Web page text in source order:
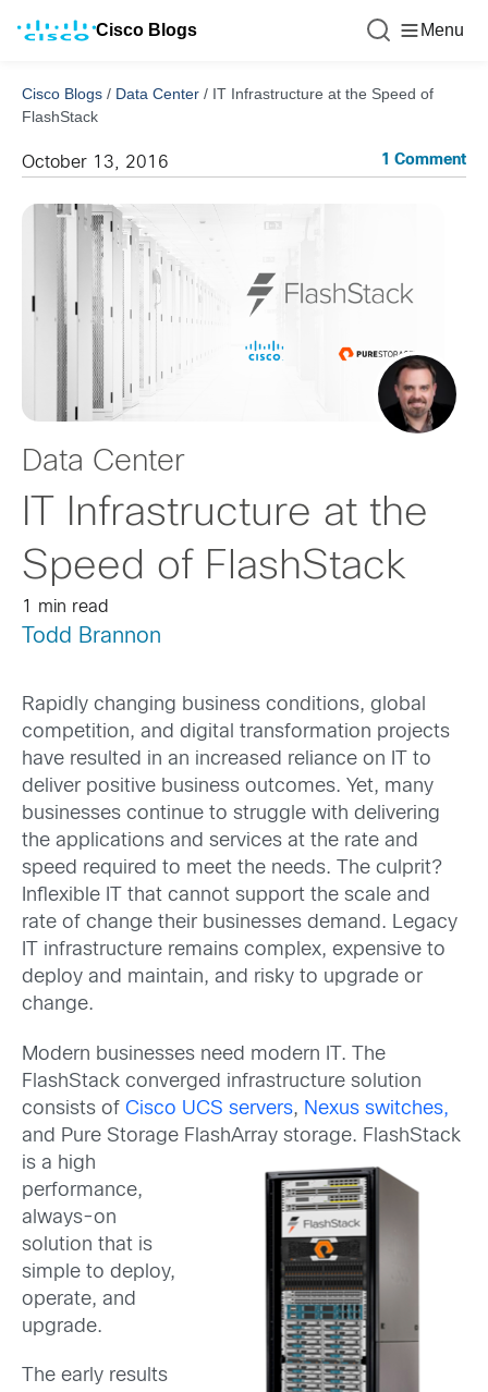
Cisco Blogs Menu
Cisco Blogs / Data Center / IT Infrastructure at the Speed of
FlashStack
October 13, 2016 1 Comment
Data Center
IT Infrastructure at the
Speed of FlashStack
1 min read
Todd Brannon
Rapidly changing business conditions, global
competition, and digital transformation projects
have resulted in an increased reliance on IT to
deliver positive business outcomes. Yet, many
businesses continue to struggle with delivering
the applications and services at the rate and
speed required to meet the needs. The culprit?
Inflexible IT that cannot support the scale and
rate of change their businesses demand. Legacy
IT infrastructure remains complex, expensive to
deploy and maintain, and risky to upgrade or
change.
Modern businesses need modern IT. The
FlashStack converged infrastructure solution
consists of Cisco UCS servers, Nexus switches,
and Pure Storage FlashArray storage. FlashStack
is a high
performance,
always-on
solution that is
simple to deploy,
operate, and
upgrade.
The early results